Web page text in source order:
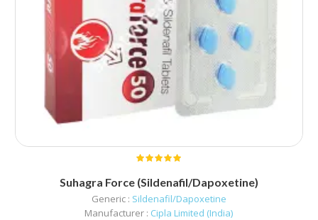
Suhagra Force (Sildenafil/Dapoxetine)
Generic : Sildenafil/Dapoxetine
Manufacturer : Cipla Limited (India)